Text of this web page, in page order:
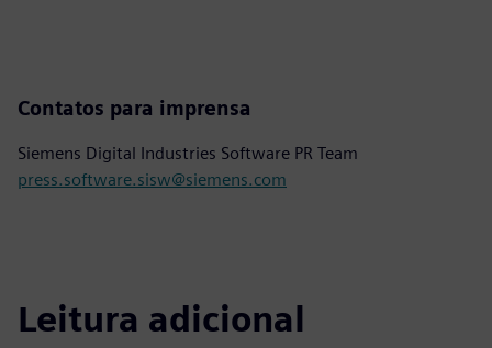
Contatos para imprensa
Siemens Digital Industries Software PR Team
press.software.sisw@siemens.com
Leitura adicional